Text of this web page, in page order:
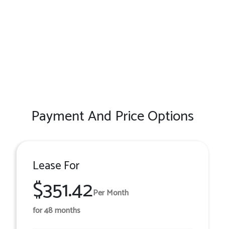
Payment And Price Options
Lease For
$351.42Per Month
for 48 months